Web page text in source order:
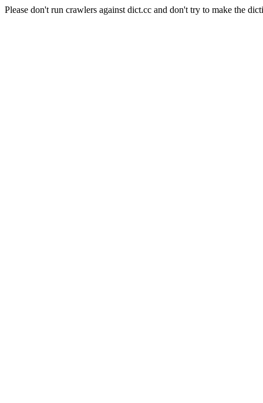
Please don't run crawlers against dict.cc and don't try to make the